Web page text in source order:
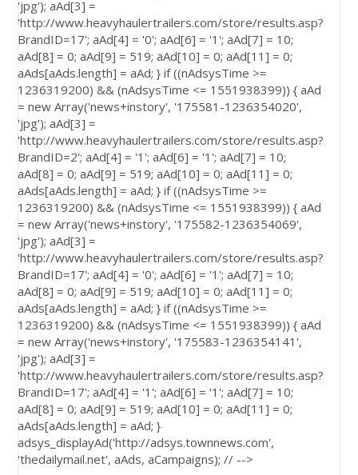
'jpg'); aAd[3] =
'http://www.heavyhaulertrailers.com/store/results.asp?
BrandID=17'; aAd[4] = '0'; aAd[6] = '1'; aAd[7] = 10;
aAd[8] = 0; aAd[9] = 519; aAd[10] = 0; aAd[11] = 0;
aAds[aAds.length] = aAd; } if ((nAdsysTime >=
1236319200) && (nAdsysTime <= 1551938399)) { aAd
= new Array('news+instory', '175581-1236354020',
'jpg'); aAd[3] =
'http://www.heavyhaulertrailers.com/store/results.asp?
BrandID=2'; aAd[4] = '1'; aAd[6] = '1'; aAd[7] = 10;
aAd[8] = 0; aAd[9] = 519; aAd[10] = 0; aAd[11] = 0;
aAds[aAds.length] = aAd; } if ((nAdsysTime >=
1236319200) && (nAdsysTime <= 1551938399)) { aAd
= new Array('news+instory', '175582-1236354069',
'jpg'); aAd[3] =
'http://www.heavyhaulertrailers.com/store/results.asp?
BrandID=17'; aAd[4] = '0'; aAd[6] = '1'; aAd[7] = 10;
aAd[8] = 0; aAd[9] = 519; aAd[10] = 0; aAd[11] = 0;
aAds[aAds.length] = aAd; } if ((nAdsysTime >=
1236319200) && (nAdsysTime <= 1551938399)) { aAd
= new Array('news+instory', '175583-1236354141',
'jpg'); aAd[3] =
'http://www.heavyhaulertrailers.com/store/results.asp?
BrandID=17'; aAd[4] = '1'; aAd[6] = '1'; aAd[7] = 10;
aAd[8] = 0; aAd[9] = 519; aAd[10] = 0; aAd[11] = 0;
aAds[aAds.length] = aAd; }
adsys_displayAd('http://adsys.townnews.com',
'thedailymail.net', aAds, aCampaigns); // -->